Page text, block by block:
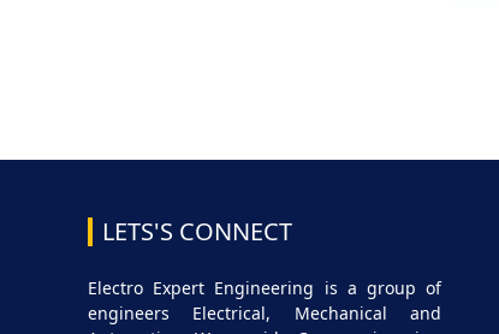
LETS'S CONNECT
Electro Expert Engineering is a group of
engineers Electrical, Mechanical and